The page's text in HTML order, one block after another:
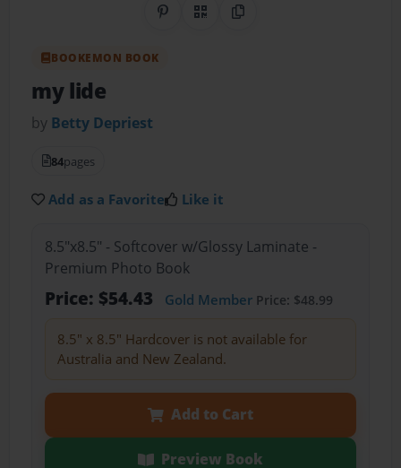
Share on Pinterest
QR CodeCopy Link
BOOKEMON BOOK
my lide
by Betty Depriest
84pages
Add as a Favorite Like it
8.5"x8.5" - Softcover w/Glossy Laminate -
Premium Photo Book
Price: $54.43 Gold MemberPrice: $48.99
8.5" x 8.5" Hardcover is not available for
Australia and New Zealand.
Add to Cart
Preview Book